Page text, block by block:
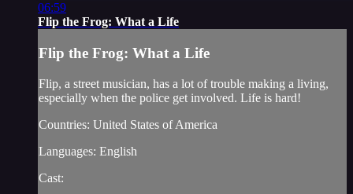
06:59
Flip the Frog: What a Life
Flip the Frog: What a Life
Flip, a street musician, has a lot of trouble making a living,
especially when the police get involved. Life is hard!
Countries: United States of America
Languages: English
Cast: